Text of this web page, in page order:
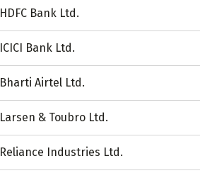
HDFC Bank Ltd.
ICICI Bank Ltd.
Bharti Airtel Ltd.
Larsen & Toubro Ltd.
Reliance Industries Ltd.